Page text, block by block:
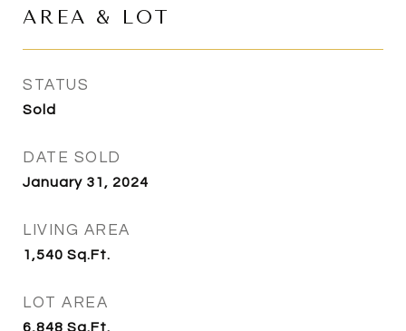
AREA & LOT
STATUS
Sold
DATE SOLD
January 31, 2024
LIVING AREA
1,540 Sq.Ft.
LOT AREA
6,848 Sq.Ft.